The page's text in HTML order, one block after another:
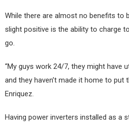
While there are almost no benefits to
slight positive is the ability to charge
go.
“My guys work 24/7, they might have
and they haven’t made it home to put
Enriquez.
Having power inverters installed as a